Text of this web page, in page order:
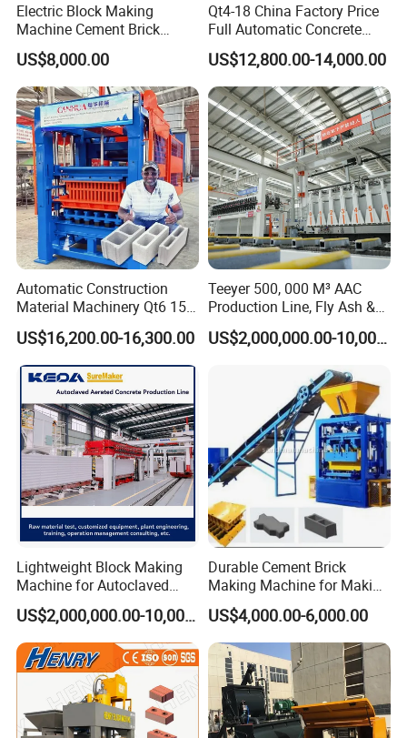
Electric Block Making
Machine Cement Brick
Block Making Machine Price
US$8,000.00
Qt4-18 China Factory Price
Full Automatic Concrete
Cement Hydraulic Hollow
Solid Cinder Fly Ash Block
Press Machine / Block
Machine/Block Making
Machine
US$12,800.00-14,000.00
Automatic Construction
Material Machinery Qt6 15
Concrete Cement Block
Press Brick Making Machine
US$16,200.00-16,300.00
Teeyer 500, 000 M³ AAC
Production Line, Fly Ash &
Brick Making Machine
US$2,000,000.00-10,000,000.00
Lightweight Block Making
Machine for Autoclaved
Aerated Concrete
US$2,000,000.00-10,000,000.00
Durable Cement Brick
Making Machine for Making
Hollow and Solid Blocks
US$4,000.00-6,000.00